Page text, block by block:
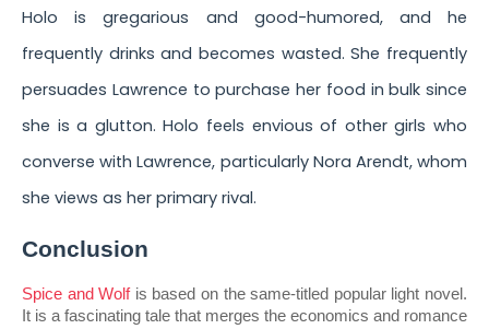
Holo is gregarious and good-humored, and he
frequently drinks and becomes wasted. She frequently
persuades Lawrence to purchase her food in bulk since
she is a glutton. Holo feels envious of other girls who
converse with Lawrence, particularly Nora Arendt, whom
she views as her primary rival.
Conclusion
Spice and Wolf is based on the same-titled popular light novel.
It is a fascinating tale that merges the economics and romance